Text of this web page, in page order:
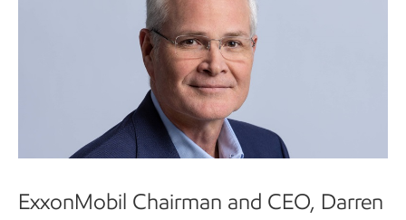
ExxonMobil Chairman and CEO, Darren